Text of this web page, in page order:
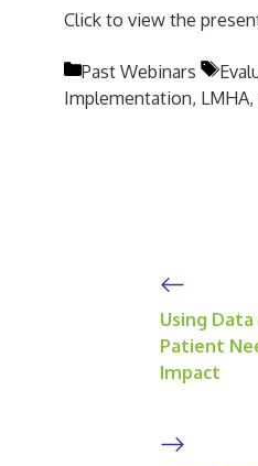
Click to view the
Categories
Past Webinars Tags
Implementation, LMHA,
Using
Patient
Impact